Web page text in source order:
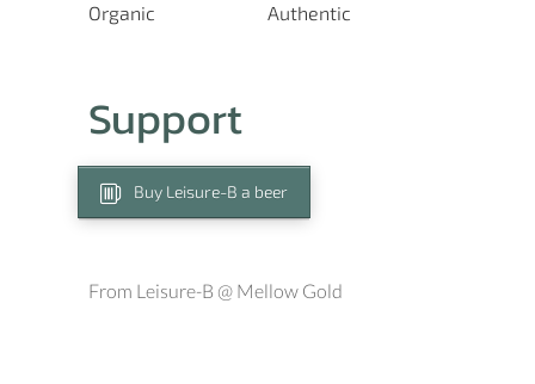
Organic Authentic
Support
Buy Leisure-B a beer
From Leisure-B @ Mellow Gold